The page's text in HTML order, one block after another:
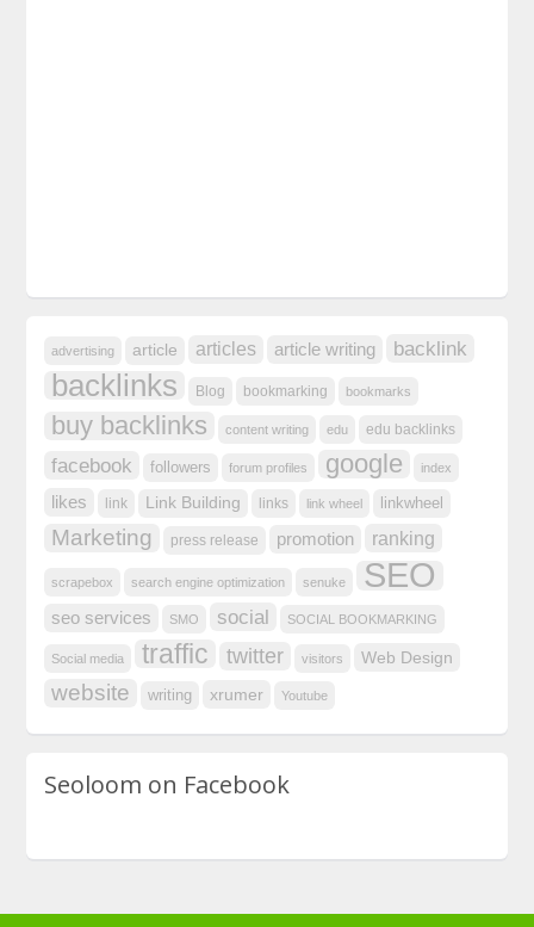
advertising article articles article writing backlink
backlinks Blog bookmarking bookmarks
buy backlinks content writing edu edu backlinks
facebook followers forum profiles google index
likes link Link Building links link wheel linkwheel
Marketing press release promotion ranking
scrapebox search engine optimization senuke SEO
seo services SMO social SOCIAL BOOKMARKING
Social media traffic twitter visitors Web Design
website writing xrumer Youtube
Seoloom on Facebook